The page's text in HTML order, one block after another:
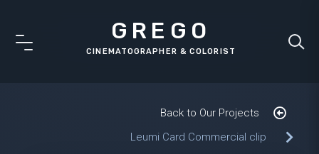
GREGO
Back to Our Projects
Leumi Card Commercial clip